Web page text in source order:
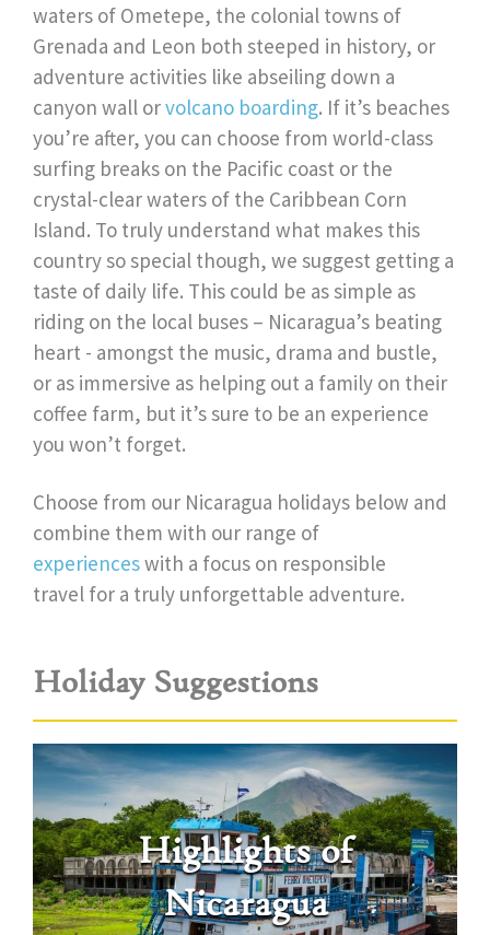
waters of Ometepe, the colonial towns of
Grenada and Leon both steeped in history, or
adventure activities like abseiling down a
canyon wall orvolcano boarding. If it’s beaches
you’re after, you can choose from world-class
surfing breaks on the Pacific coast or the
crystal-clear waters of the Caribbean Corn
Island. To truly understand what makes this
country so special though, we suggest getting a
taste of daily life. This could be as simple as
riding on the local buses – Nicaragua’s beating
heart - amongst the music, drama and bustle,
or as immersive as helping out a family on their
coffee farm, but it’s sure to be an experience
you won’t forget.
Choose from our Nicaragua holidays below and
combine them with our range of
experienceswith a focus on responsible
travel for a truly unforgettable adventure.
Holiday Suggestions
Highlights of
Nicaragua